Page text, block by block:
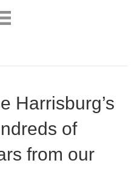
Harrisburg’s
of
from our